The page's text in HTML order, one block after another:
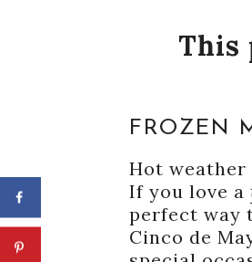
This
FROZEN
Hot weather
If you love a
perfect way
Cinco de